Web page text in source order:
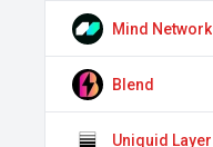
Mind Network
Blend
Uniquid Layer